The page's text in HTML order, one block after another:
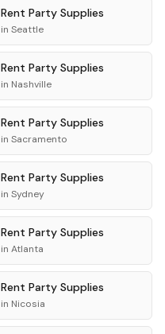
Rent Party Supplies
in Seattle
Rent Party Supplies
in Nashville
Rent Party Supplies
in Sacramento
Rent Party Supplies
in Sydney
Rent Party Supplies
in Atlanta
Rent Party Supplies
in Nicosia